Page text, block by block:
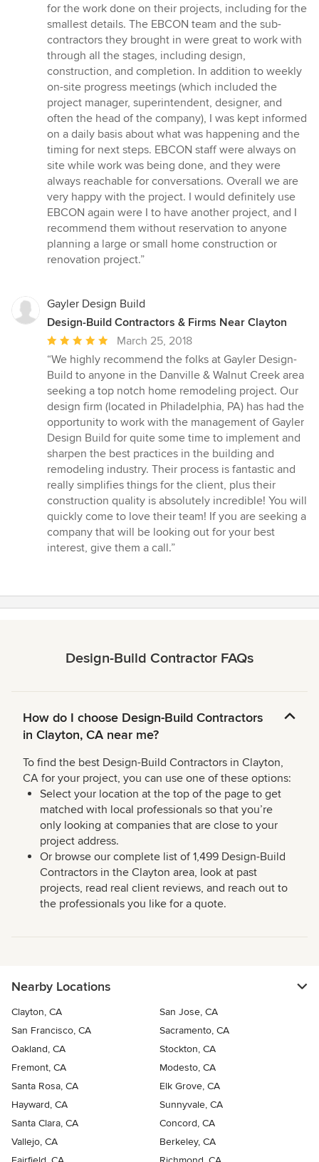
for the work done on their projects, including for the
smallest details. The EBCON team and the sub-
contractors they brought in were great to work with
through all the stages, including design,
construction, and completion. In addition to weekly
on-site progress meetings (which included the
project manager, superintendent, designer, and
often the head of the company), I was kept informed
on a daily basis about what was happening and the
timing for next steps. EBCON staff were always on
site while work was being done, and they were
always reachable for conversations. Overall we are
very happy with the project. I would definitely use
EBCON again were I to have another project, and I
recommend them without reservation to anyone
planning a large or small home construction or
renovation project.”
Gayler Design Build
Design-Build Contractors & Firms Near Clayton
Average
rating:
5
out
of
5
stars
March 25, 2018
“We highly recommend the folks at Gayler Design-
Build to anyone in the Danville & Walnut Creek area
seeking a top notch home remodeling project. Our
design firm (located in Philadelphia, PA) has had the
opportunity to work with the management of Gayler
Design Build for quite some time to implement and
sharpen the best practices in the building and
remodeling industry. Their process is fantastic and
really simplifies things for the client, plus their
construction quality is absolutely incredible! You will
quickly come to love their team! If you are seeking a
company that will be looking out for your best
interest, give them a call.”
Design-Build Contractor FAQs
How do I choose Design-Build Contractors
in Clayton, CA near me?
To find the best Design-Build Contractors in Clayton,
CA for your project, you can use one of these options:
Select your location at the top of the page to get
matched with local professionals so that you’re
only looking at companies that are close to your
project address.
Or browse our complete list of 1,499 Design-Build
Contractors in the Clayton area, look at past
projects, read real client reviews, and reach out to
the professionals you like for a quote.
Nearby Locations
Clayton, CA
San Jose, CA
San Francisco, CA
Sacramento, CA
Oakland, CA
Stockton, CA
Fremont, CA
Modesto, CA
Santa Rosa, CA
Elk Grove, CA
Hayward, CA
Sunnyvale, CA
Santa Clara, CA
Concord, CA
Vallejo, CA
Berkeley, CA